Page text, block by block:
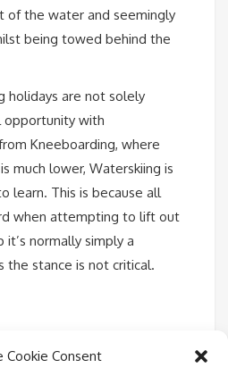
Cookie Consent
of the water and seemingly
being towed behind the
holidays are not solely
opportunity with
Kneeboarding, where
much lower, Waterskiing is
learn. This is because all
when attempting to lift out
normally simply a
the stance is not critical.
start’ where you begin in